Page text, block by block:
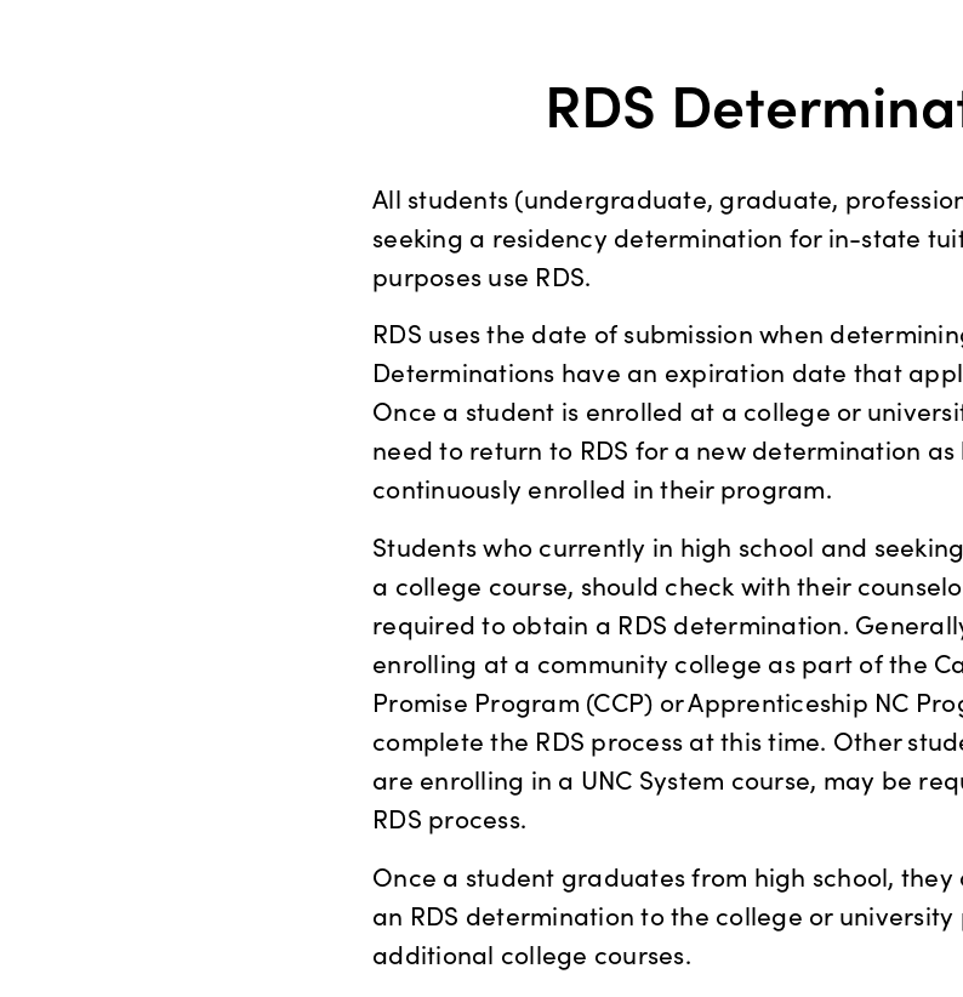
RDS
All students (undergraduate, graduate,
seeking a residency determination for in-state
purposes use RDS.
RDS uses the date of submission when
Determinations have an expiration date that
Once a student is enrolled at a college or
need to return to RDS for a new determination
continuously enrolled in their program.
Students who currently in high school and
a college course, should check with their
required to obtain a RDS determination.
enrolling at a community college as part of the
Promise Program (CCP) or Apprenticeship NC
complete the RDS process at this time. Other
are enrolling in a UNC System course, may be
RDS process.
Once a student graduates from high school,
an RDS determination to the college or
additional college courses.